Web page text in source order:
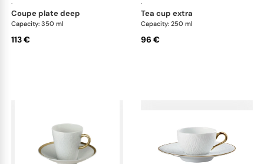
·
coupe plate deep
Capacity: 350 ml
113 €
·
tea cup extra
Capacity: 250 ml
96 €